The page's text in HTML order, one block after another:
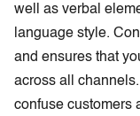
well as verbal
language style.
and ensures that
across all
confuse customers